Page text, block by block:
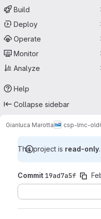
Build
Deploy
Operate
Monitor
Analyze
Help
Collapse sidebar
Gianluca Marotta csp-lmc-old
This project is read-only.
Commit 19ad7a5f